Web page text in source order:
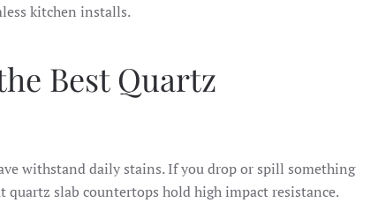
kitchen installs.
Best Quartz
withstand daily stains. If you drop or spill something
quartz slab countertops hold high impact resistance.